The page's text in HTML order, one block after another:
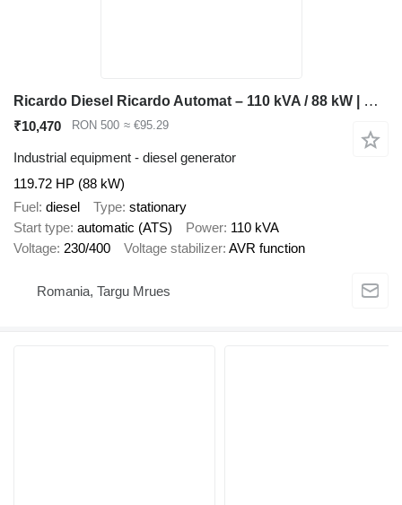
Ricardo Diesel Ricardo Automat – 110 kVA / 88 kW | Curent Trifazic B
₹10,470 RON 500 ≈ €95.29
Industrial equipment - diesel generator
119.72 HP (88 kW)
Fuel diesel Type stationary
Start type automatic (ATS) Power 110 kVA
Voltage 230/400 Voltage stabilizer AVR function
Romania, Targu Mrues